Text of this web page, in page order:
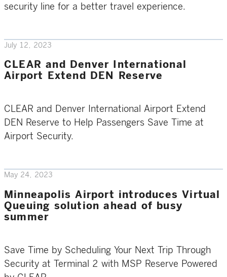
security line for a better travel experience.
July 12, 2023
CLEAR and Denver International
Airport Extend DEN Reserve
CLEAR and Denver International Airport Extend
DEN Reserve to Help Passengers Save Time at
Airport Security.
May 24, 2023
Minneapolis Airport introduces Virtual
Queuing solution ahead of busy
summer
Save Time by Scheduling Your Next Trip Through
Security at Terminal 2 with MSP Reserve Powered